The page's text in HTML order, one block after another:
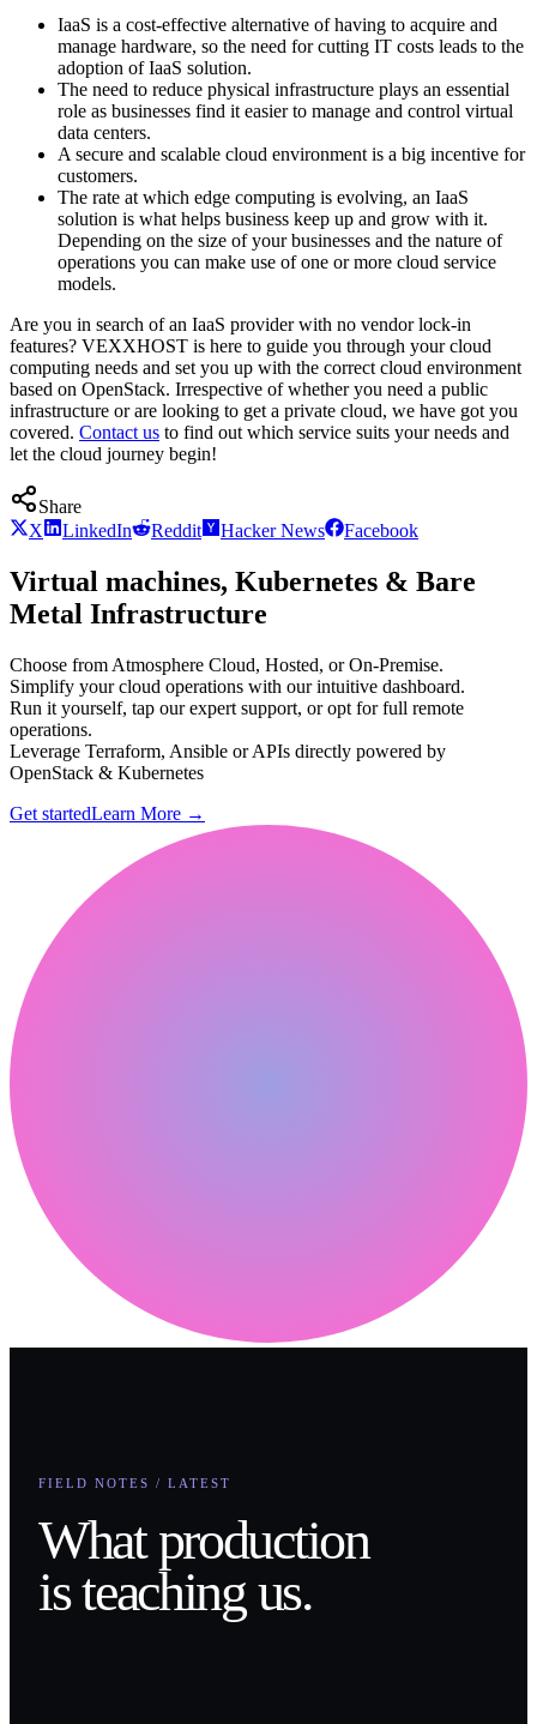
IaaS is a cost-effective alternative of having to acquire and
manage hardware, so the need for cutting IT costs leads to the
adoption of IaaS solution.
The need to reduce physical infrastructure plays an essential
role as businesses find it easier to manage and control virtual
data centers.
A secure and scalable cloud environment is a big incentive for
customers.
The rate at which edge computing is evolving, an IaaS
solution is what helps business keep up and grow with it.
Depending on the size of your businesses and the nature of
operations you can make use of one or more cloud service
models.
Are you in search of an IaaS provider with no vendor lock-in
features? VEXXHOST is here to guide you through your cloud
computing needs and set you up with the correct cloud environment
based on OpenStack. Irrespective of whether you need a public
infrastructure or are looking to get a private cloud, we have got you
covered. Contact us to find out which service suits your needs and
let the cloud journey begin!
Share
X
LinkedIn Reddit Hacker News Facebook
Virtual machines, Kubernetes & Bare
Metal Infrastructure
Choose from Atmosphere Cloud, Hosted, or On-Premise.
Simplify your cloud operations with our intuitive dashboard.
Run it yourself, tap our expert support, or opt for full remote
operations.
Leverage Terraform, Ansible or APIs directly powered by
OpenStack & Kubernetes
Get startedLearn More →
FIELD NOTES / LATEST
What production
is teaching us.